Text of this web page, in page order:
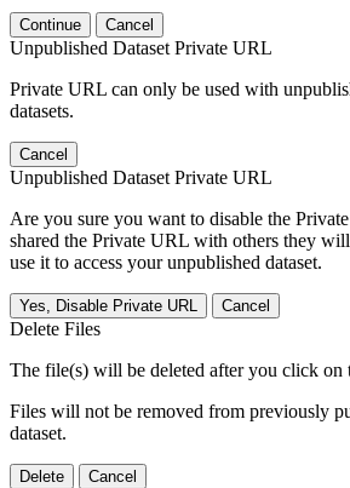
Continue Cancel
Unpublished Dataset Private URL
Private URL can only be used with
datasets.
Cancel
Unpublished Dataset Private URL
Are you sure you want to disable the
shared the Private URL with others they
use it to access your unpublished dataset.
Yes, Disable Private URL Cancel
Delete Files
The file(s) will be deleted after you click on
Files will not be removed from previously
dataset.
Delete Cancel